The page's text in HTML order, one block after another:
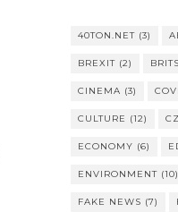
40TON.NET(3)
BREXIT(2)
CINEMA (3)
CULTURE (12)
ECONOMY (6)
ENVIRONMENT(10)
FAKE NEWS (7)